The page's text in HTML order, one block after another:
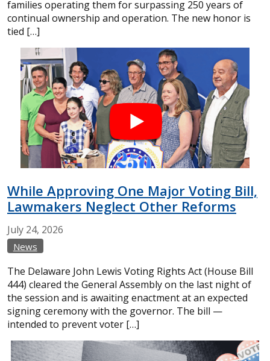
families operating them for surpassing 250 years of
continual ownership and operation. The new honor is
tied […]
While Approving One Major Voting Bill,
Lawmakers Neglect Other Reforms
July 24, 2026
News
The Delaware John Lewis Voting Rights Act (House Bill
444) cleared the General Assembly on the last night of
the session and is awaiting enactment at an expected
signing ceremony with the governor. The bill —
intended to prevent voter […]